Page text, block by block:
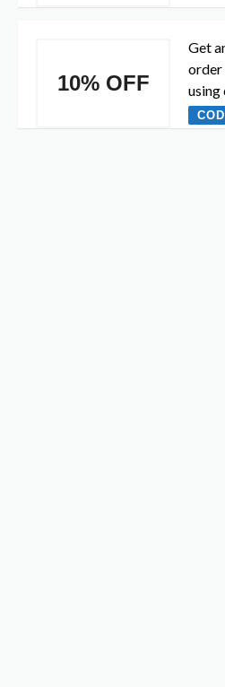
10% OFF
Get
order
using